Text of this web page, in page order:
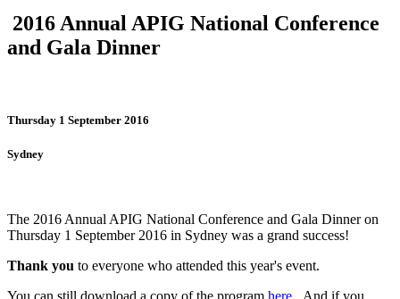
2016 Annual APIG National Conference
and Gala Dinner
Thursday 1 September 2016
Sydney
The 2016 Annual APIG National Conference and Gala Dinner on
Thursday 1 September 2016 in Sydney was a grand success!
Thank you to everyone who attended this year's event.